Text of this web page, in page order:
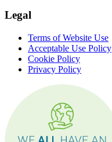
Legal
Terms of Website Use
Acceptable Use Policy
Cookie Policy
Privacy Policy